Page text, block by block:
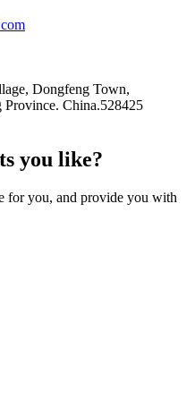
Dongfeng Town,
China.528425
you like?
for you, and provide you with